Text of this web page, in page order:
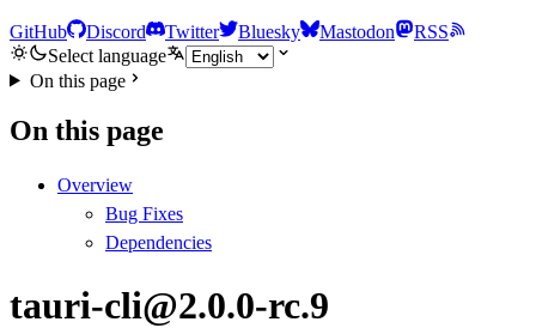
GitHub Discord Twitter Bluesky Mastodon
RSS
Select language
On this page
On this page
Overview
Bug Fixes
Dependencies
tauri-cli@2.0.0-rc.9